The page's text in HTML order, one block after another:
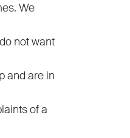
We
not want
and are in
of a